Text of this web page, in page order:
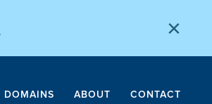
×
DOMAINS ABOUT CONTACT